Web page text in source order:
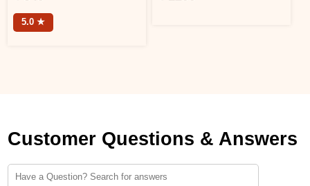
5.0 ★
Customer Questions & Answers